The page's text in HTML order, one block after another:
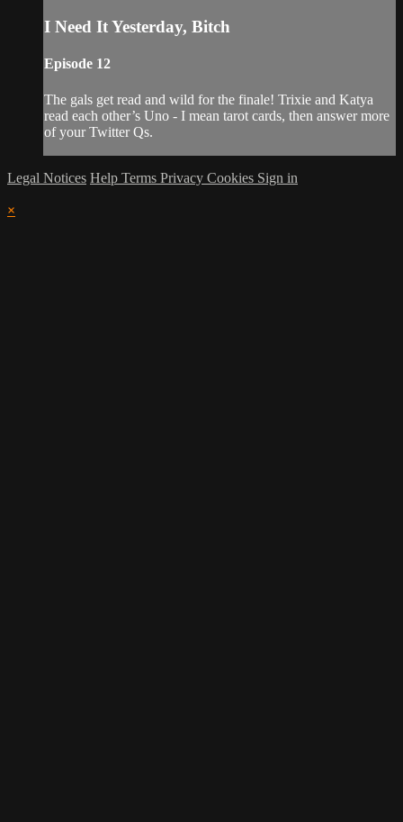
I Need It Yesterday, Bitch
Episode 12
The gals get read and wild for the finale! Trixie and Katya
read each other’s Uno - I mean tarot cards, then answer more
of your Twitter Qs.
Legal Notices Help Terms Privacy Cookies Sign in
×